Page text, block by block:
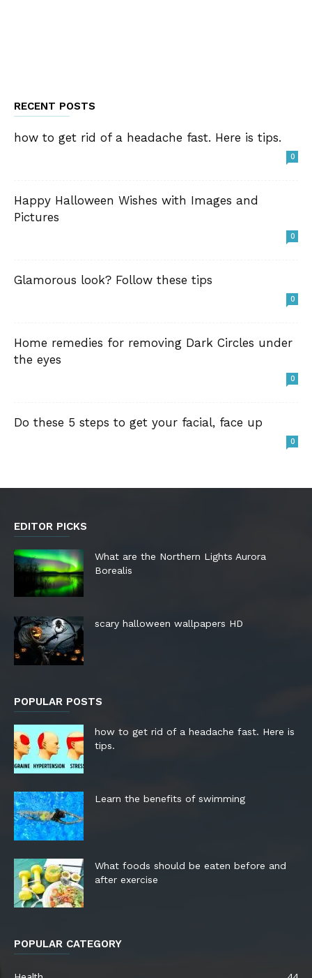
RECENT POSTS
how to get rid of a headache fast. Here is tips.
0
Happy Halloween Wishes with Images and
Pictures
0
Glamorous look? Follow these tips
0
Home remedies for removing Dark Circles under
the eyes
0
Do these 5 steps to get your facial, face up
0
EDITOR PICKS
What are the Northern Lights Aurora
Borealis
scary halloween wallpapers HD
POPULAR POSTS
how to get rid of a headache fast. Here is
tips.
Learn the benefits of swimming
What foods should be eaten before and
after exercise
POPULAR CATEGORY